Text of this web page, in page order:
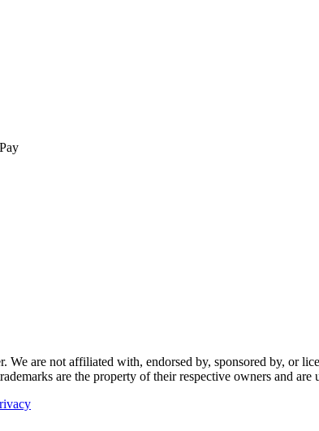
We are not affiliated with, endorsed by, sponsored by, or
are the property of their respective owners and